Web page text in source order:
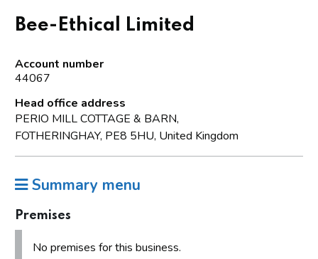
Bee-Ethical Limited
Account number
44067
Head office address
PERIO MILL COTTAGE & BARN,
FOTHERINGHAY, PE8 5HU, United Kingdom
Summary menu
Premises
No premises for this business.